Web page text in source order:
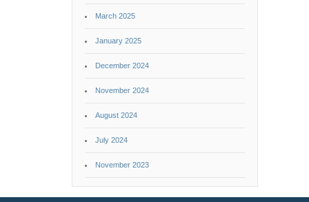
March 2025
January 2025
December 2024
November 2024
August 2024
July 2024
November 2023